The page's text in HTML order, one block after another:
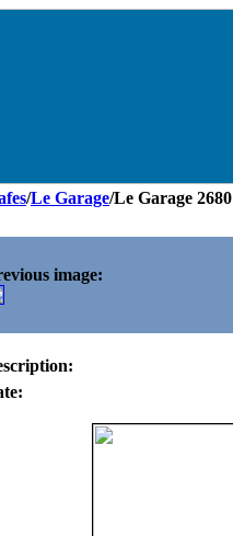
/Le Garage/Le Garage 2680
image: